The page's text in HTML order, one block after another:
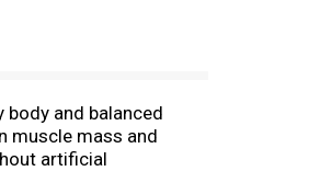
body and balanced
muscle mass and
artificial
knowing that a